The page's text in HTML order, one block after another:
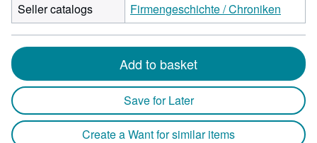
Seller catalogs
Firmengeschichte / Chroniken
Add to basket
Save for Later
Create a Want for similar items